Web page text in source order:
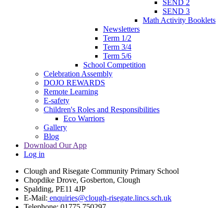
SEND 2
SEND 3
Math Activity Booklets
Newsletters
Term 1/2
Term 3/4
Term 5/6
School Competition
Celebration Assembly
DOJO REWARDS
Remote Learning
E-safety
Children's Roles and Responsibilities
Eco Warriors
Gallery
Blog
Download Our App
Log in
Clough and Risegate Community Primary School
Chopdike Drove, Gosberton, Clough
Spalding, PE11 4JP
E-Mail: enquiries@clough-risegate.lincs.sch.uk